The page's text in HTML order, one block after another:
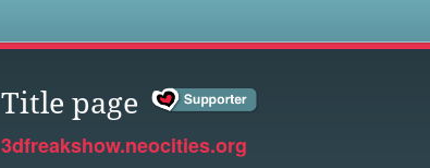
Title page
3dfreakshow.neocities.org